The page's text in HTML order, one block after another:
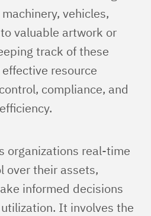
vehicles,
valuable artwork or
track of these
resource
compliance, and
organizations real-time
over their assets,
informed decisions
It involves the